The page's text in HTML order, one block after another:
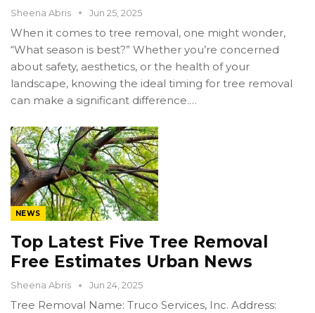
Sheena Abris Jun 25, 2025
When it comes to tree removal, one might wonder,
“What season is best?” Whether you’re concerned
about safety, aesthetics, or the health of your
landscape, knowing the ideal timing for tree removal
can make a significant difference.…
NEWS
Top Latest Five Tree Removal
Free Estimates Urban News
Sheena Abris Jun 24, 2025
Tree Removal Name: Truco Services, Inc. Address: